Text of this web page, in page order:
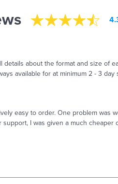
about the format and size of
available for at minimum 2 - 3 day
easy to order. One problem
I was given a much cheaper